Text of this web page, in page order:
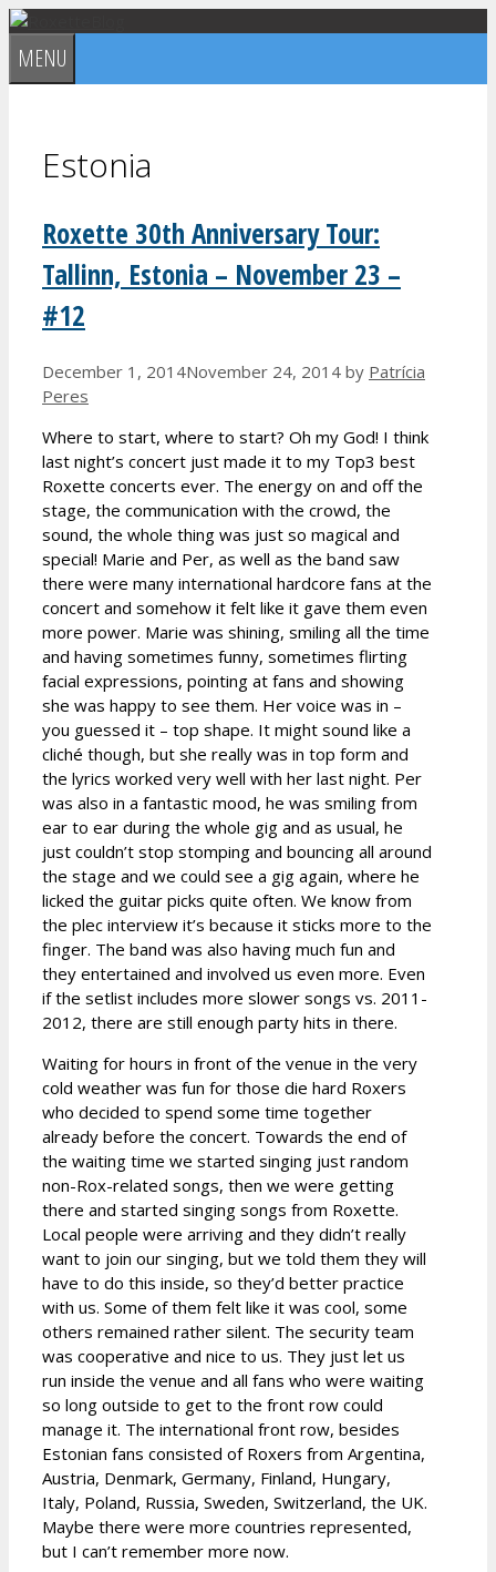
Skip
to
content
MENU
Estonia
Roxette 30th Anniversary Tour:
Tallinn, Estonia – November 23 –
#12
December 1, 2014November 24, 2014 by Patrícia
Peres
Where to start, where to start? Oh my God! I think
last night’s concert just made it to my Top3 best
Roxette concerts ever. The energy on and off the
stage, the communication with the crowd, the
sound, the whole thing was just so magical and
special! Marie and Per, as well as the band saw
there were many international hardcore fans at the
concert and somehow it felt like it gave them even
more power. Marie was shining, smiling all the time
and having sometimes funny, sometimes flirting
facial expressions, pointing at fans and showing
she was happy to see them. Her voice was in –
you guessed it – top shape. It might sound like a
cliché though, but she really was in top form and
the lyrics worked very well with her last night. Per
was also in a fantastic mood, he was smiling from
ear to ear during the whole gig and as usual, he
just couldn’t stop stomping and bouncing all around
the stage and we could see a gig again, where he
licked the guitar picks quite often. We know from
the plec interview it’s because it sticks more to the
finger. The band was also having much fun and
they entertained and involved us even more. Even
if the setlist includes more slower songs vs. 2011-
2012, there are still enough party hits in there.
Waiting for hours in front of the venue in the very
cold weather was fun for those die hard Roxers
who decided to spend some time together
already before the concert. Towards the end of
the waiting time we started singing just random
non-Rox-related songs, then we were getting
there and started singing songs from Roxette.
Local people were arriving and they didn’t really
want to join our singing, but we told them they will
have to do this inside, so they’d better practice
with us. Some of them felt like it was cool, some
others remained rather silent. The security team
was cooperative and nice to us. They just let us
run inside the venue and all fans who were waiting
so long outside to get to the front row could
manage it. The international front row, besides
Estonian fans consisted of Roxers from Argentina,
Austria, Denmark, Germany, Finland, Hungary,
Italy, Poland, Russia, Sweden, Switzerland, the UK.
Maybe there were more countries represented,
but I can’t remember more now.